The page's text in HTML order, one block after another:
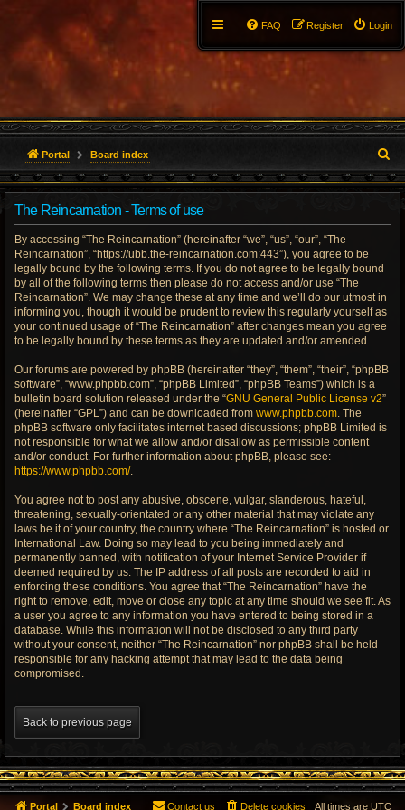
Login
Register
FAQ
Portal Board index
e
The Reincarnation - Terms of use
By accessing “The Reincarnation” (hereinafter “we”, “us”, “our”, “The
Reincarnation”, “https://ubb.the-reincarnation.com:443”), you agree to be
legally bound by the following terms. If you do not agree to be legally bound
by all of the following terms then please do not access and/or use “The
Reincarnation”. We may change these at any time and we’ll do our utmost in
informing you, though it would be prudent to review this regularly yourself as
your continued usage of “The Reincarnation” after changes mean you agree
to be legally bound by these terms as they are updated and/or amended.
Our forums are powered by phpBB (hereinafter “they”, “them”, “their”, “phpBB
software”, “www.phpbb.com”, “phpBB Limited”, “phpBB Teams”) which is a
bulletin board solution released under the “GNU General Public License v2”
(hereinafter “GPL”) and can be downloaded from www.phpbb.com. The
phpBB software only facilitates internet based discussions; phpBB Limited is
not responsible for what we allow and/or disallow as permissible content
and/or conduct. For further information about phpBB, please see:
https://www.phpbb.com/.
You agree not to post any abusive, obscene, vulgar, slanderous, hateful,
threatening, sexually-orientated or any other material that may violate any
laws be it of your country, the country where “The Reincarnation” is hosted or
International Law. Doing so may lead to you being immediately and
permanently banned, with notification of your Internet Service Provider if
deemed required by us. The IP address of all posts are recorded to aid in
enforcing these conditions. You agree that “The Reincarnation” have the
right to remove, edit, move or close any topic at any time should we see fit. As
a user you agree to any information you have entered to being stored in a
database. While this information will not be disclosed to any third party
without your consent, neither “The Reincarnation” nor phpBB shall be held
responsible for any hacking attempt that may lead to the data being
compromised.
Back to previous page
Portal Board index All times are UTC
Delete cookies
Contact us